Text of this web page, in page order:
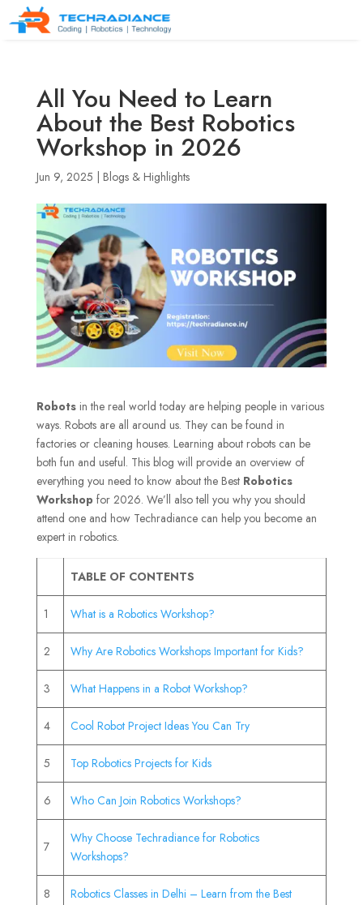
All You Need to Learn
About the Best Robotics
Workshop in 2026
Jun 9, 2025 Blogs & Highlights
Robotsin the real world today are helping people in various
ways. Robots are all around us. They can be found in
factories or cleaning houses. Learning about robots can be
both fun and useful. This blog will provide an overview of
everything you need to know about the BestRobotics
Workshop for 2026. We’ll also tell you why you should
attend one and how Techradiance can help you become an
expert in robotics.
TABLE OF CONTENTS
1 What is a Robotics Workshop?
2 Why Are Robotics Workshops Important for Kids?
3 What Happens in a Robot Workshop?
4 Cool Robot Project Ideas You Can Try
5 Top Robotics Projects for Kids
6 Who Can Join Robotics Workshops?
7
Why Choose Techradiance for Robotics
Workshops?
8 Robotics Classes in Delhi – Learn from the Best